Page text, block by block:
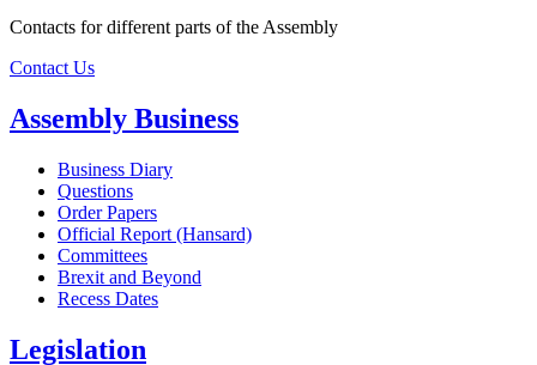
Contacts for different parts of the Assembly
Contact Us
Assembly Business
Business Diary
Questions
Order Papers
Official Report (Hansard)
Committees
Brexit and Beyond
Recess Dates
Legislation